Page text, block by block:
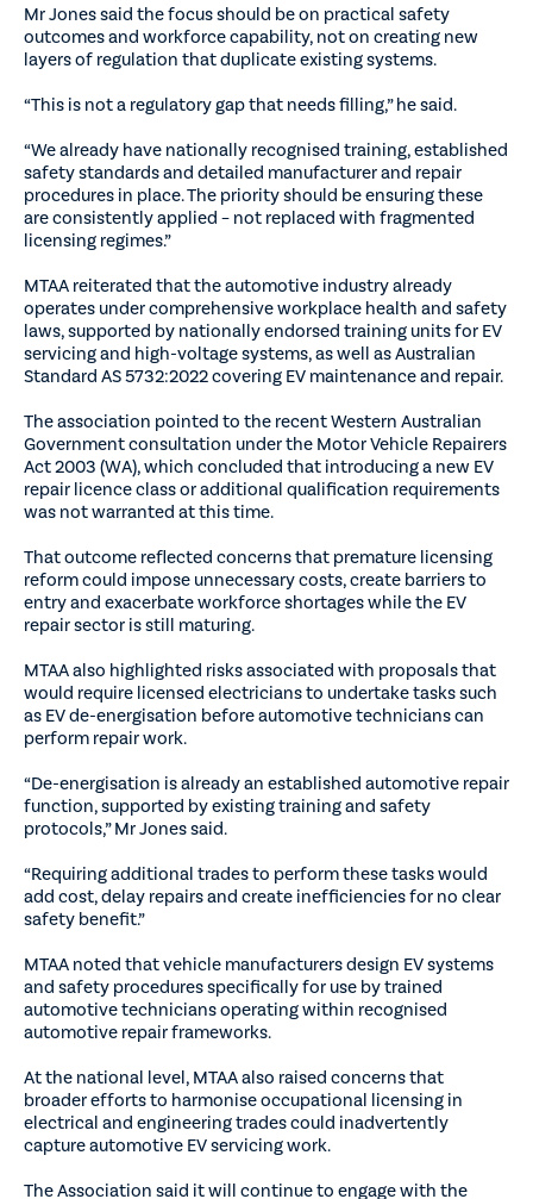
Mr Jones said the focus should be on practical safety
outcomes and workforce capability, not on creating new
layers of regulation that duplicate existing systems.
“This is not a regulatory gap that needs filling,” he said.
“We already have nationally recognised training, established
safety standards and detailed manufacturer and repair
procedures in place. The priority should be ensuring these
are consistently applied – not replaced with fragmented
licensing regimes.”
MTAA reiterated that the automotive industry already
operates under comprehensive workplace health and safety
laws, supported by nationally endorsed training units for EV
servicing and high-voltage systems, as well as Australian
Standard AS 5732:2022 covering EV maintenance and repair.
The association pointed to the recent Western Australian
Government consultation under the Motor Vehicle Repairers
Act 2003 (WA), which concluded that introducing a new EV
repair licence class or additional qualification requirements
was not warranted at this time.
That outcome reflected concerns that premature licensing
reform could impose unnecessary costs, create barriers to
entry and exacerbate workforce shortages while the EV
repair sector is still maturing.
MTAA also highlighted risks associated with proposals that
would require licensed electricians to undertake tasks such
as EV de-energisation before automotive technicians can
perform repair work.
“De-energisation is already an established automotive repair
function, supported by existing training and safety
protocols,” Mr Jones said.
“Requiring additional trades to perform these tasks would
add cost, delay repairs and create inefficiencies for no clear
safety benefit.”
MTAA noted that vehicle manufacturers design EV systems
and safety procedures specifically for use by trained
automotive technicians operating within recognised
automotive repair frameworks.
At the national level, MTAA also raised concerns that
broader efforts to harmonise occupational licensing in
electrical and engineering trades could inadvertently
capture automotive EV servicing work.
The Association said it will continue to engage with the